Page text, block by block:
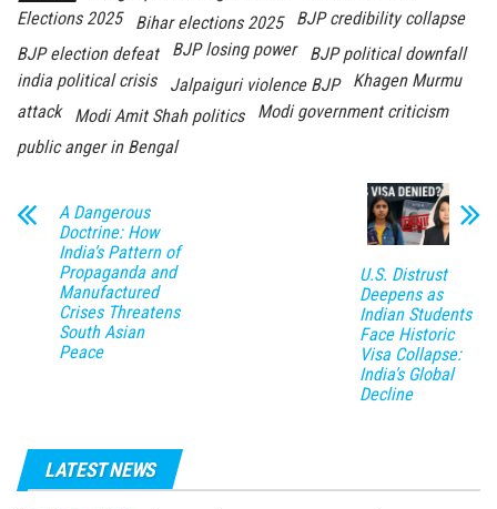
Elections 2025
Bihar elections 2025
BJP credibility collapse
BJP election defeat
BJP losing power
BJP political downfall
india political crisis
Jalpaiguri violence BJP
Khagen Murmu
attack
Modi Amit Shah politics
Modi government criticism
public anger in Bengal
A Dangerous
Doctrine: How
India’s Pattern of
Propaganda and
Manufactured
Crises Threatens
South Asian
Peace
U.S. Distrust
Deepens as
Indian Students
Face Historic
Visa Collapse:
India’s Global
Decline
LATEST NEWS